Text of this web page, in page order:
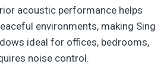
acoustic performance helps
environments, making Sing
ideal for offices, bedrooms,
noise control.